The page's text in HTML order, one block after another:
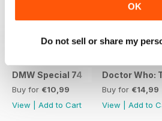
OK
Do not sell or share my
DMW Special 74
Buy for €10,99
View
Add to Cart
Doctor Who:
Buy for €14,99
View
Add to